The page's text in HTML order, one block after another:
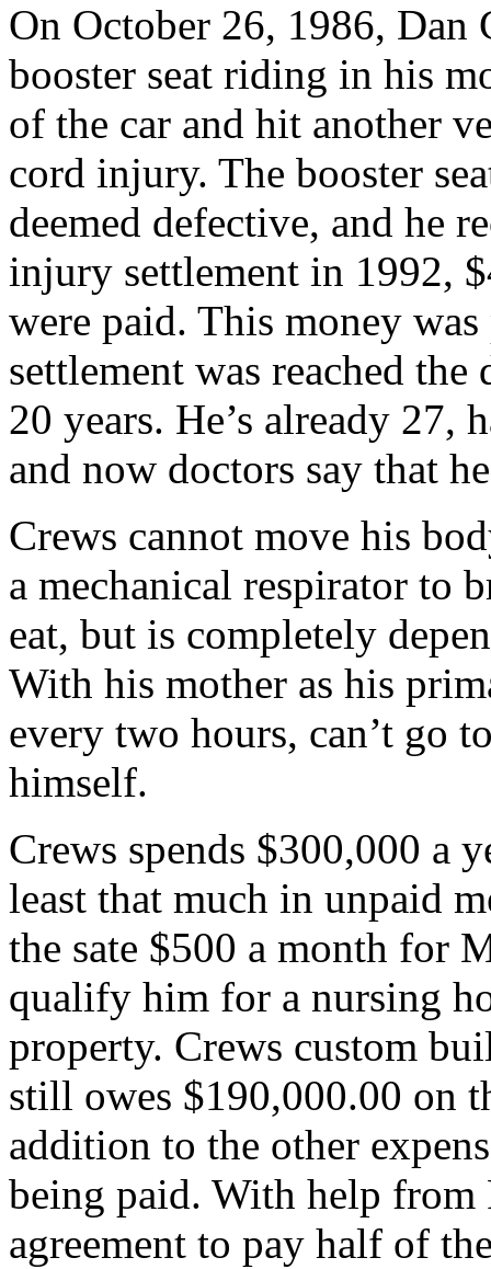
On October 26, 1986, Dan
booster seat riding in his
of the car and hit another
cord injury. The booster
deemed defective, and he
injury settlement in 1992,
were paid. This money
settlement was reached
20 years. He’s already 27,
and now doctors say that
Crews cannot move his
a mechanical respirator to
eat, but is completely
With his mother as his
every two hours, can’t go
himself.
Crews spends $300,000 a
least that much in unpaid
the sate $500 a month for
qualify him for a nursing
property. Crews custom
still owes $190,000.00 on
addition to the other
being paid. With help from
agreement to pay half of